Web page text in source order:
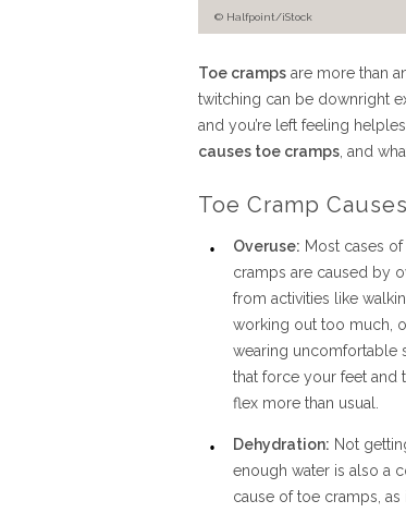
© Halfpoint/iStock
Toe cramps are more than
twitching can be downright
and you’re left feeling
causes toe cramps , and
Toe Cramp Causes
Overuse: Most cases
cramps are caused by
from activities like
working out too much,
wearing uncomfortable
that force your feet and
flex more than usual.
Dehydration: Not
enough water is also a
cause of toe cramps, as